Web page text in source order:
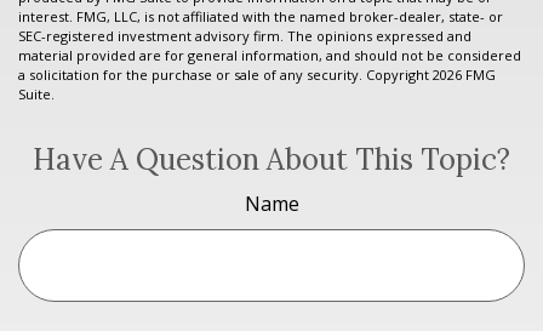
interest. FMG, LLC, is not affiliated with the named broker-dealer, state- or
SEC-registered investment advisory firm. The opinions expressed and
material provided are for general information, and should not be considered
a solicitation for the purchase or sale of any security. Copyright 2026 FMG
Suite.
Have A Question About This Topic?
Name